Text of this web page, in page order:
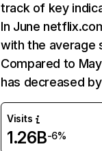
track of key
In June
with the average
Compared to
has decreased
Visits
1.26B-6%